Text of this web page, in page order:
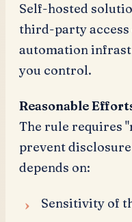
Self-hosted
third-party
automation
you control.
Reasonable
The rule requires
prevent
depends on:
Sensitivity of